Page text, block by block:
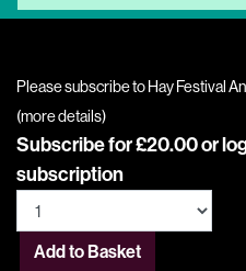
Please subscribe to Hay Festival
(more details)
Subscribe for £20.00 or
subscription
Add to Basket